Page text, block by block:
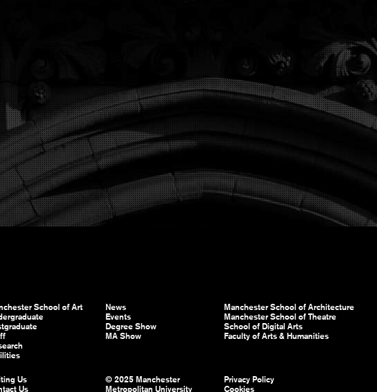
School of Art
News
Events
Degree Show
MA Show
Manchester School of Architecture
Manchester School of Theatre
School of Digital Arts
Faculty of Arts & Humanities
Us
Us
© 2025 Manchester
Metropolitan University
Privacy Policy
Cookies